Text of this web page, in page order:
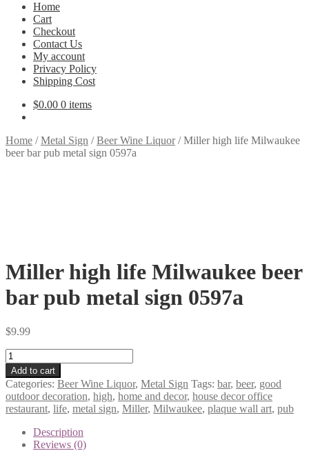
Home
Cart
Checkout
Contact Us
My account
Privacy Policy
Shipping Cost
$0.00 0 items
Home /Metal Sign /Beer Wine Liquor/Miller high life Milwaukee
beer bar pub metal sign 0597a
Miller high life Milwaukee beer
bar pub metal sign 0597a
$9.99
Miller
high
life
Milwaukee
beer
bar
metal
Add to cart
Categories: Beer Wine Liquor, Metal Sign Tags: bar, beer, good
outdoor decoration, high, home and decor, house decor office
restaurant, life, metal sign, Miller, Milwaukee, plaque wall art, pub
Description
Reviews (0)